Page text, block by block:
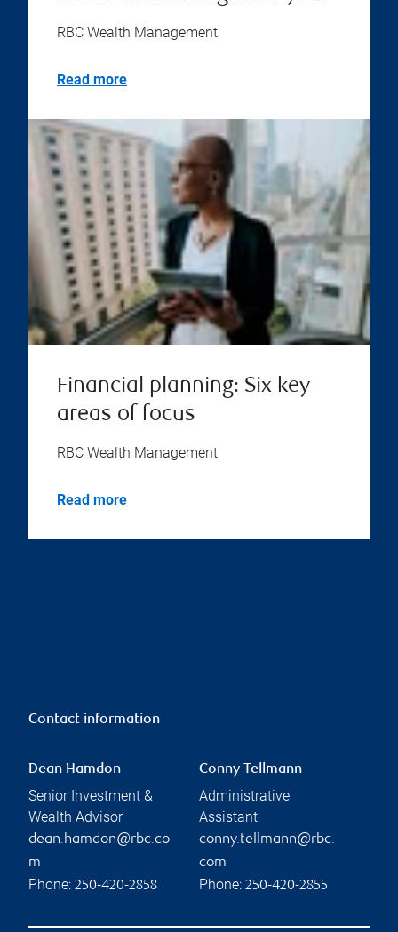
RBC Wealth Management
Read more
Financial planning: Six key
areas of focus
RBC Wealth Management
Read more
Contact information
Dean Hamdon
Senior Investment &
Wealth Advisor
dean.hamdon@rbc.co
m
Phone: 250-420-2858
Conny Tellmann
Administrative
Assistant
conny.tellmann@rbc.
com
Phone: 250-420-2855